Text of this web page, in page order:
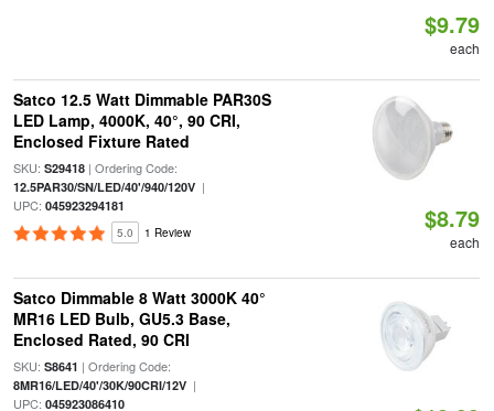
$9.79
each
Satco 12.5 Watt Dimmable PAR30S
LED Lamp, 4000K, 40°, 90 CRI,
Enclosed Fixture Rated
SKU: S29418| Ordering Code:
12.5PAR30/SN/LED/40'/940/120V|
UPC: 045923294181
5.0 1 Review $8.79
each
Satco Dimmable 8 Watt 3000K 40°
MR16 LED Bulb, GU5.3 Base,
Enclosed Rated, 90 CRI
SKU: S8641 | Ordering Code:
8MR16/LED/40'/30K/90CRI/12V|
UPC: 045923086410